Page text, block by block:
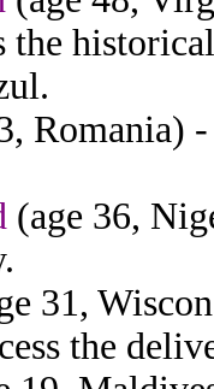
the
Romania)
(age 36,
31,
the